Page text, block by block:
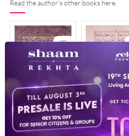
Read the author's other books here.
Afsana-E-Ishq
Bahr-E Ulfat
1916